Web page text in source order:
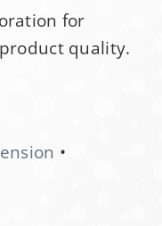
for
quality.
•